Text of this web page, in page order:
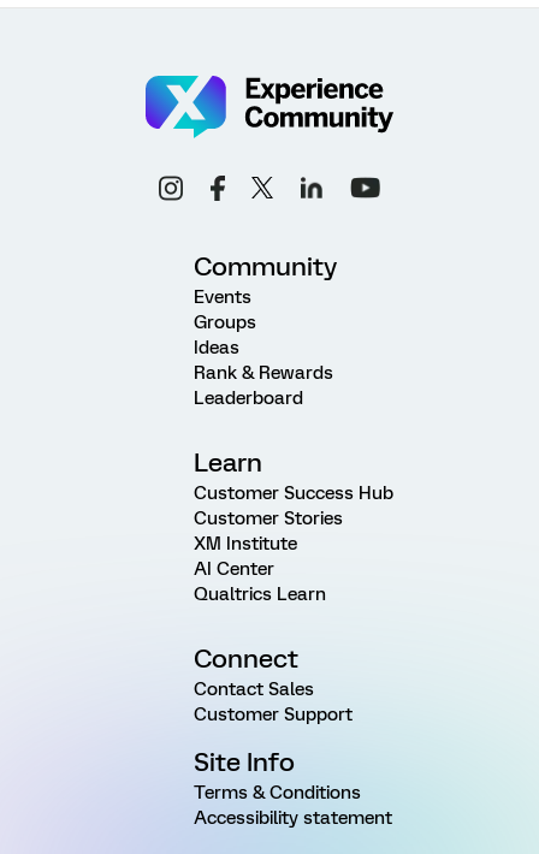
Community
Events
Groups
Ideas
Rank & Rewards
Leaderboard
Learn
Customer Success Hub
Customer Stories
XM Institute
AI Center
Qualtrics Learn
Connect
Contact Sales
Customer Support
Site Info
Terms & Conditions
Accessibility statement